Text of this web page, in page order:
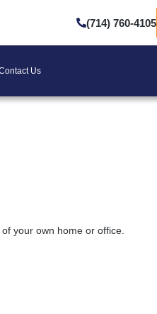
(714) 760-4105
Us
your own home or office.